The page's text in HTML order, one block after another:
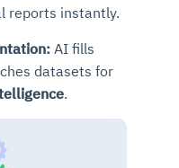
reports instantly.
AI fills
datasets for
.